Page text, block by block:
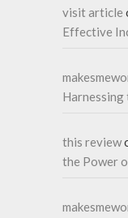
visit article
Effective
this review
the Power